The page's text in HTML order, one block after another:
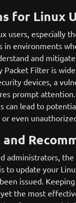
for Linux
users, especially
in environments
and
Packet Filter is
devices, a
prompt
can lead to
even
administrators,
to update your
issued.
yet the most